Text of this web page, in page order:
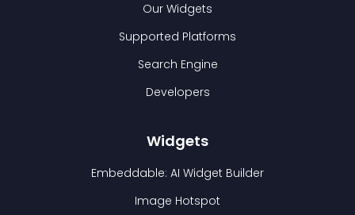
Our Widgets
Supported Platforms
Search Engine
Developers
Widgets
Embeddable: AI Widget Builder
Image Hotspot